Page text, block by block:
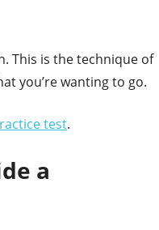
This is the technique of
you’re wanting to go.
test.
a